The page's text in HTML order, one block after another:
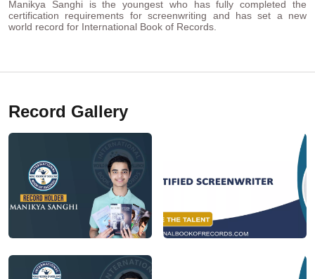
Manikya Sanghi is the youngest who has fully completed the
certification requirements for screenwriting and has set a new
world record for International Book of Records.
Record Gallery